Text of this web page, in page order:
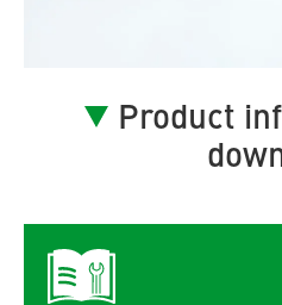
Product